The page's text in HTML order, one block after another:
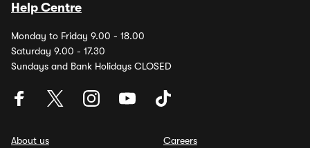
Help Centre
Monday to Friday 9.00 - 18.00
Saturday 9.00 - 17.30
Sundays and Bank Holidays CLOSED
About us
Careers